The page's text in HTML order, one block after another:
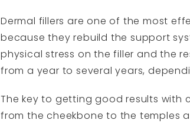
Dermal fillers are one of the most
because they rebuild the support
physical stress on the filler and the
from a year to several years,
The key to getting good results with
from the cheekbone to the temples